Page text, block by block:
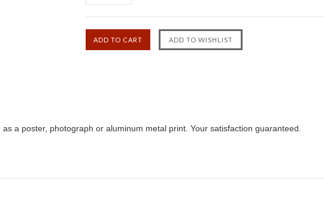
a poster, photograph or aluminum metal print. Your satisfaction guaranteed.